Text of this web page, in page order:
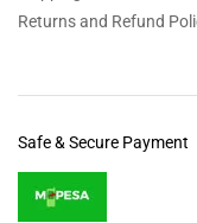
Returns and Refund
Safe & Secure Payment